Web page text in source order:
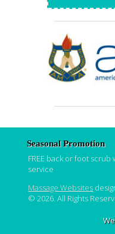
Seasonal Promotion
FREE back or foot
service
Massage Websites
© 2026. All Rights